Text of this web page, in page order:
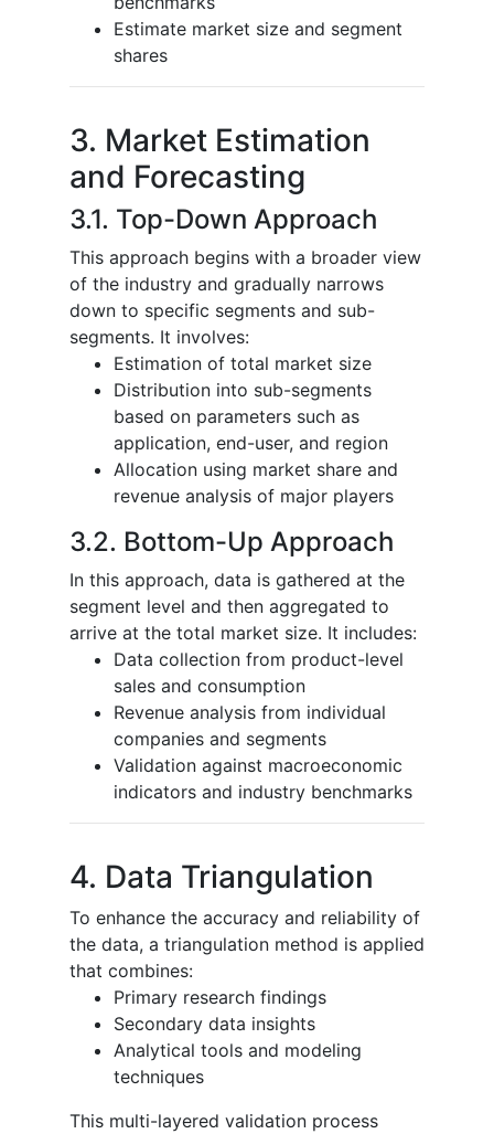
Estimate market size and segment
shares
3. Market Estimation
and Forecasting
3.1. Top-Down Approach
This approach begins with a broader view
of the industry and gradually narrows
down to specific segments and sub-
segments. It involves:
Estimation of total market size
Distribution into sub-segments
based on parameters such as
application, end-user, and region
Allocation using market share and
revenue analysis of major players
3.2. Bottom-Up Approach
In this approach, data is gathered at the
segment level and then aggregated to
arrive at the total market size. It includes:
Data collection from product-level
sales and consumption
Revenue analysis from individual
companies and segments
Validation against macroeconomic
indicators and industry benchmarks
4. Data Triangulation
To enhance the accuracy and reliability of
the data, a triangulation method is applied
that combines:
Primary research findings
Secondary data insights
Analytical tools and modeling
techniques
This multi-layered validation process